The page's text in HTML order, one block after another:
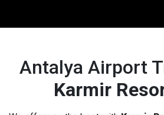
Antalya Airport
Karmir